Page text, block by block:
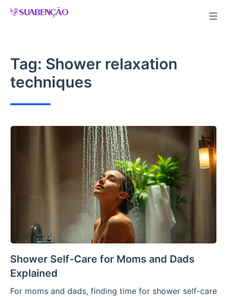
Skip
Tag: Shower relaxation
techniques
Shower Self-Care for Moms and Dads
Explained
For moms and dads, finding time for shower self-care